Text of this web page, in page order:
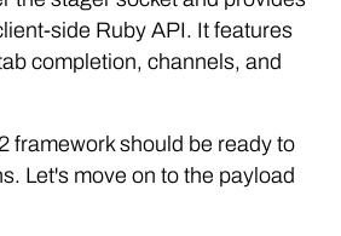
side Ruby API. It features
completion, channels, and
framework should be ready to
Let's move on to the payload